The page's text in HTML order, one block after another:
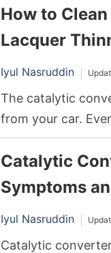
becoming
impacts your
significant
How to
Lacquer
Iyul Nasruddin
The catalytic
from your car.
deposits,
vehicle. A
involves cleaning
Catalytic
Symptoms
Iyul Nasruddin
Catalytic